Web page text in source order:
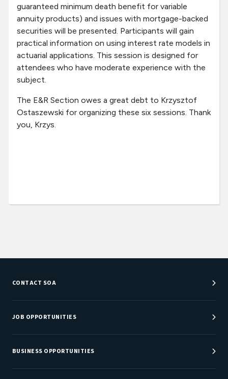
guaranteed minimum death benefit for variable
annuity products) and issues with mortgage-backed
securities will be presented. Participants will gain
practical information on using interest rate models in
actuarial applications. This session is designed for
attendees who have moderate experience with the
subject.
The E&R Section owes a great debt to Krzysztof
Ostaszewski for organizing these six sessions. Thank
you, Krzys.
CONTACT SOA
Customer Service Center
Department Directory
JOB OPPORTUNITIES
Job Center
Careers at SOA
BUSINESS OPPORTUNITIES
Sponsorship Opportunities